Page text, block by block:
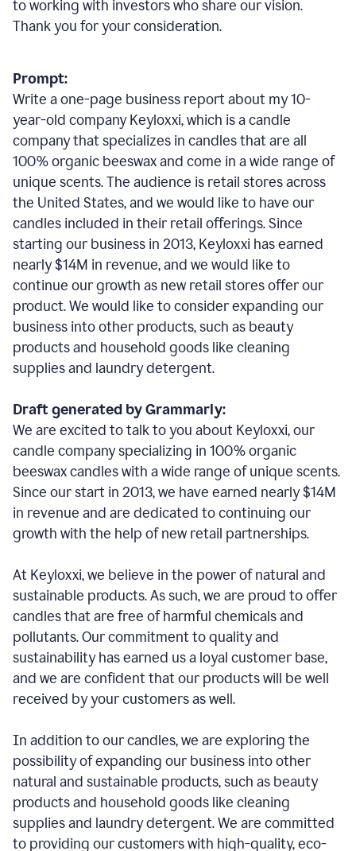
to working with investors who share our vision.
Thank you for your consideration.
Prompt:
Write a one-page business report about my 10-
year-old company Keyloxxi, which is a candle
company that specializes in candles that are all
100% organic beeswax and come in a wide range of
unique scents. The audience is retail stores across
the United States, and we would like to have our
candles included in their retail offerings. Since
starting our business in 2013, Keyloxxi has earned
nearly $14M in revenue, and we would like to
continue our growth as new retail stores offer our
product. We would like to consider expanding our
business into other products, such as beauty
products and household goods like cleaning
supplies and laundry detergent.
Draft generated by Grammarly:
We are excited to talk to you about Keyloxxi, our
candle company specializing in 100% organic
beeswax candles with a wide range of unique scents.
Since our start in 2013, we have earned nearly $14M
in revenue and are dedicated to continuing our
growth with the help of new retail partnerships.
At Keyloxxi, we believe in the power of natural and
sustainable products. As such, we are proud to offer
candles that are free of harmful chemicals and
pollutants. Our commitment to quality and
sustainability has earned us a loyal customer base,
and we are confident that our products will be well
received by your customers as well.
In addition to our candles, we are exploring the
possibility of expanding our business into other
natural and sustainable products, such as beauty
products and household goods like cleaning
supplies and laundry detergent. We are committed
to providing our customers with high-quality, eco-